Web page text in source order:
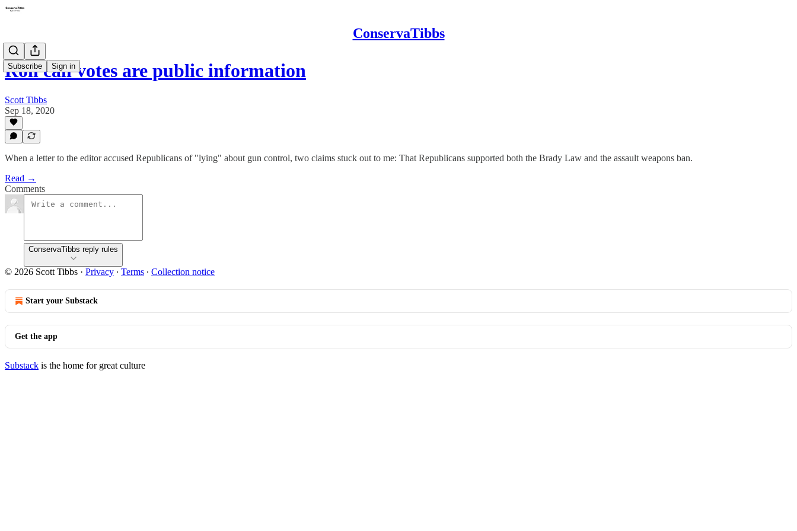
ConservaTibbs
Subscribe Sign in
Roll call votes are public information
Scott Tibbs
Sep 18, 2020
When a letter to the editor accused Republicans of "lying" about gun control, two claims stuck out to me: That Republicans supported both the Brady Law and the assault weapons ban.
Read →
Comments
ConservaTibbs reply rules
© 2026 Scott Tibbs · Privacy ∙ Terms ∙ Collection notice
Start your Substack
Get the app
Substack is the home for great culture